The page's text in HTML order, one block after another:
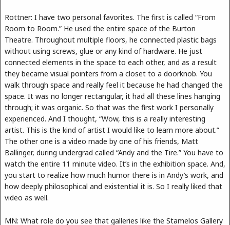
Rottner: I have two personal favorites. The first is called “From
Room to Room.” He used the entire space of the Burton
Theatre. Throughout multiple floors, he connected plastic bags
without using screws, glue or any kind of hardware. He just
connected elements in the space to each other, and as a result
they became visual pointers from a closet to a doorknob. You
walk through space and really feel it because he had changed the
space. It was no longer rectangular, it had all these lines hanging
through; it was organic. So that was the first work I personally
experienced. And I thought, “Wow, this is a really interesting
artist. This is the kind of artist I would like to learn more about.”
The other one is a video made by one of his friends, Matt
Ballinger, during undergrad called “Andy and the Tire.” You have to
watch the entire 11 minute video. It’s in the exhibition space. And,
you start to realize how much humor there is in Andy’s work, and
how deeply philosophical and existential it is. So I really liked that
video as well.
MN: What role do you see that galleries like the Stamelos Gallery